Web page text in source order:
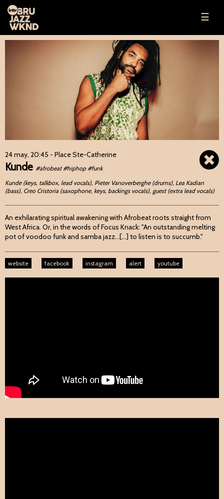
☰
24 may, 20:45 - Place Ste-Catherine
Kunde #afrobeat #hiphop #funk
Kunde (keys, talkbox, lead vocals), Pieter Vanoverberghe (drums), Lea Kadian
(bass), Creo Cristoria (saxophone, keys, backings vocals), guest (extra lead vocals)
An exhilarating spiritual awakening with Afrobeat roots straight from
West Africa. Or, in the words of Focus Knack: "An outstanding melting
pot of voodoo funk and samba jazz...[...] to listen is to succumb."
website facebook instagram alert youtube